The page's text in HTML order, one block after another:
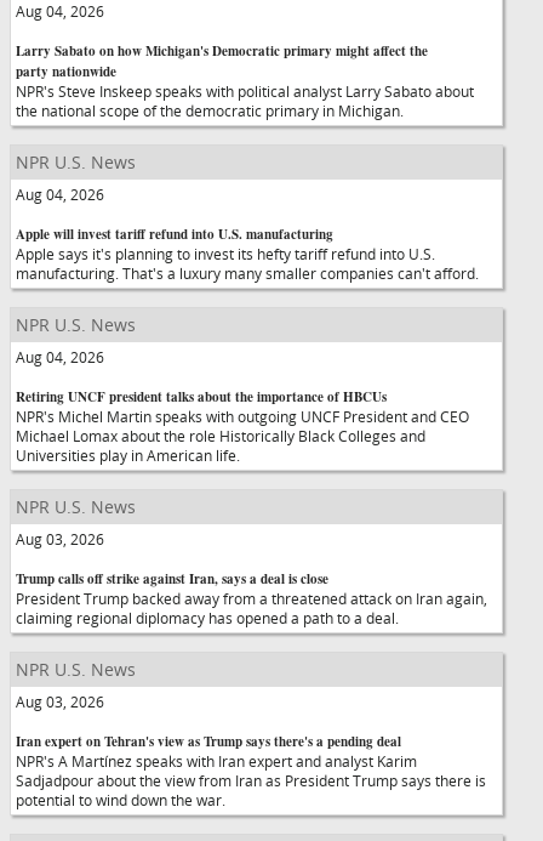
Aug 04, 2026
Larry Sabato on how Michigan's Democratic primary might affect the
party nationwide
NPR's Steve Inskeep speaks with political analyst Larry Sabato about
the national scope of the democratic primary in Michigan.
NPR U.S. News
Aug 04, 2026
Apple will invest tariff refund into U.S. manufacturing
Apple says it's planning to invest its hefty tariff refund into U.S.
manufacturing. That's a luxury many smaller companies can't afford.
NPR U.S. News
Aug 04, 2026
Retiring UNCF president talks about the importance of HBCUs
NPR's Michel Martin speaks with outgoing UNCF President and CEO
Michael Lomax about the role Historically Black Colleges and
Universities play in American life.
NPR U.S. News
Aug 03, 2026
Trump calls off strike against Iran, says a deal is close
President Trump backed away from a threatened attack on Iran again,
claiming regional diplomacy has opened a path to a deal.
NPR U.S. News
Aug 03, 2026
Iran expert on Tehran's view as Trump says there's a pending deal
NPR's A Martínez speaks with Iran expert and analyst Karim
Sadjadpour about the view from Iran as President Trump says there is
potential to wind down the war.